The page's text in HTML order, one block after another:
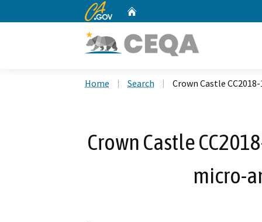
CA.gov
Home Search Crown Castle
Crown Castle
micro-